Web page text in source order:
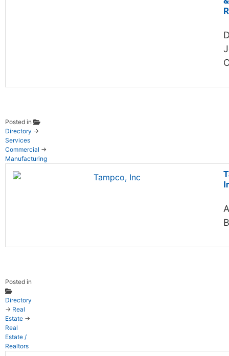
Posted in
Directory →
Services
Commercial →
Manufacturing
Posted in
Directory
→ Real
Estate →
Real
Estate /
Realtors